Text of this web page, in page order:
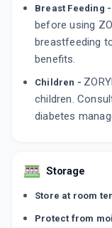
Breast Feeding -
before using
breastfeeding
benefits.
Children -
children.
diabetes
Storage
Store at room
Protect from